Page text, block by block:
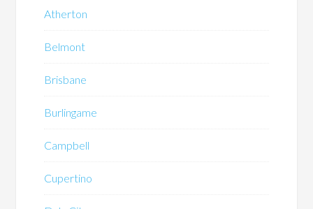
Atherton
Belmont
Brisbane
Burlingame
Campbell
Cupertino